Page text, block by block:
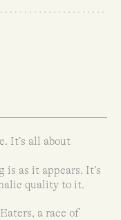
It’s all about
as it appears. It’s
quality to it.
a race of